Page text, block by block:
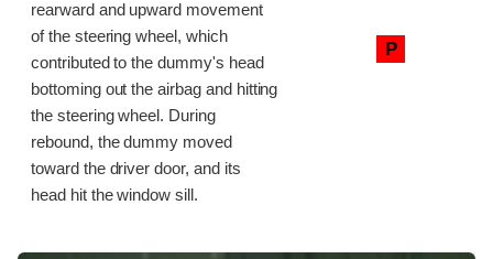
rearward and upward movement
of the steering wheel, which
contributed to the dummy's head
bottoming out the airbag and hitting
the steering wheel. During
rebound, the dummy moved
toward the driver door, and its
head hit the window sill.
P